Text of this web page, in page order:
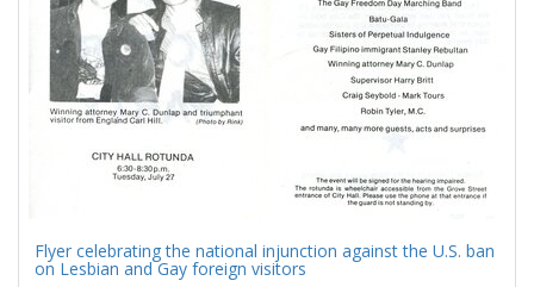
Flyer celebrating the national injunction against the U.S. ban
on Lesbian and Gay foreign visitors